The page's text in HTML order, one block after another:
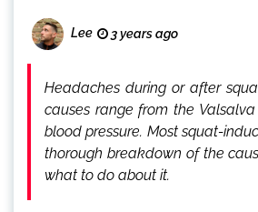
Lee 3 years ago
Headaches during or after
causes range from the
blood pressure. Most squat-
thorough breakdown of the
what to do about it.